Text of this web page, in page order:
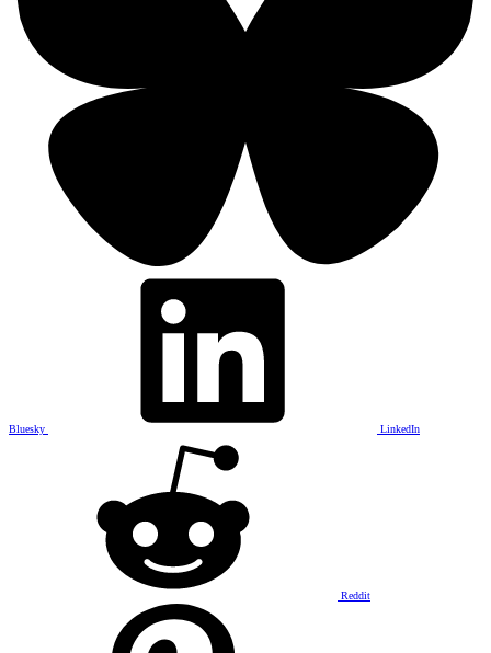
Bluesky LinkedIn
Reddit